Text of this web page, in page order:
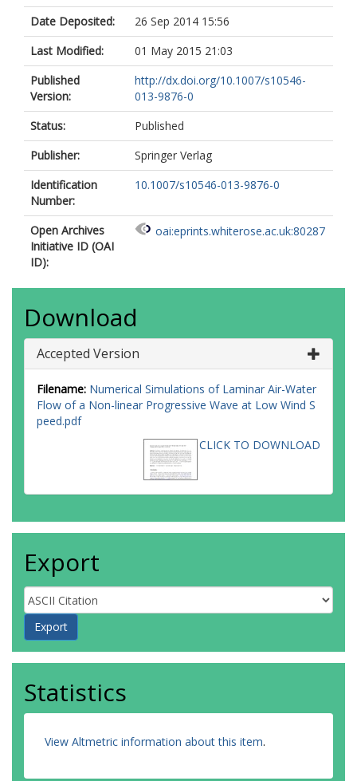
Date Deposited:
26 Sep 2014 15:56
Last Modified:
01 May 2015 21:03
Published
Version:
http://dx.doi.org/10.1007/s10546-
013-9876-0
Status:
Published
Publisher:
Springer Verlag
Identification
Number:
10.1007/s10546-013-9876-0
Open Archives
Initiative ID (OAI
ID):
oai:eprints.whiterose.ac.uk:80287
Download
Accepted Version
Filename: Numerical Simulations of Laminar Air-Water
Flow of a Non-linear Progressive Wave at Low Wind S
peed.pdf
CLICK TO DOWNLOAD
Export
Statistics
View Altmetric information about this item.